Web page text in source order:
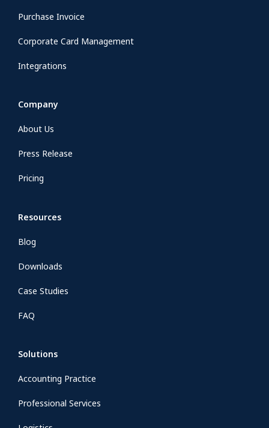
Purchase Invoice
Corporate Card Management
Integrations
Company
About Us
Press Release
Pricing
Resources
Blog
Downloads
Case Studies
FAQ
Solutions
Accounting Practice
Professional Services